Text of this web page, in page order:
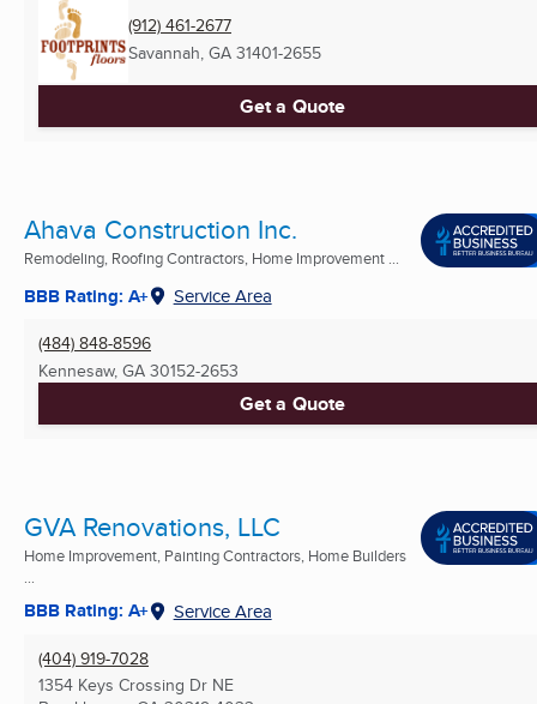
(912) 461-2677
Savannah, GA 31401-2655
Get a Quote
Ahava Construction Inc.
Remodeling, Roofing Contractors, Home Improvement ...
BBB Rating: A+ Service Area
(484) 848-8596
Kennesaw, GA 30152-2653
Get a Quote
GVA Renovations, LLC
Home Improvement, Painting Contractors, Home Builders
...
BBB Rating: A+ Service Area
(404) 919-7028
1354 Keys Crossing Dr NE